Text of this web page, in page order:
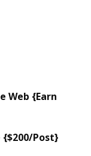
Web {Earn
{$200/Post}